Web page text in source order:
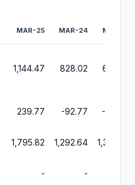
MAR-25 MAR-24 MAR-23
1,144.47 828.02 636.60
239.77 -92.77 -312.48
1,795.82 1,292.64 1,339.46
- -